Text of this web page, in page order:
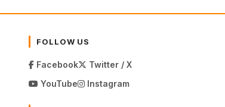
FOLLOW US
Facebook
Twitter / X
YouTube
Instagram